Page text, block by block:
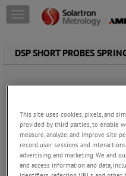
Skip to content
T
o
g
n
g
a
DSP SHORT PROBES
This site uses cookies, pixels, and
provided by third parties, to enable
measure, analyze, and improve site
record user sessions and
advertising and marketing. We and
and access information and data,